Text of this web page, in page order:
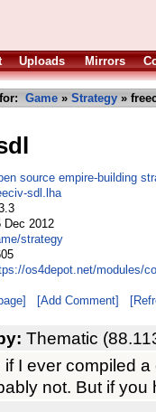
Uploads Mirrors
Game » Strategy »
source empire-building
sdl.lha
Dec 2012
strategy
os4depot.net/modules/
[Add Comment]
Thematic
if I ever compiled
not. But if